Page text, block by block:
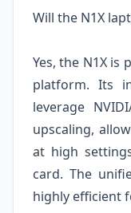
Will the N1X
Yes, the N1X is
platform. Its
leverage
upscaling,
at high
card. The
highly efficient